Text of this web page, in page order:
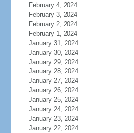
February 4, 2024
February 3, 2024
February 2, 2024
February 1, 2024
January 31, 2024
January 30, 2024
January 29, 2024
January 28, 2024
January 27, 2024
January 26, 2024
January 25, 2024
January 24, 2024
January 23, 2024
January 22, 2024